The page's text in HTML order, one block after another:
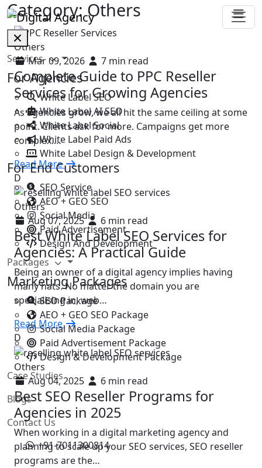
Services
For Agencies
White Label SEO
White Label AI SEO
White Label Social
White Label Paid Ads
White Label Design & Development
For End Customers
SEO Service
AEO + GEO SEO
Social Media
Paid Advertisement
Design And Development
Packages
Marketing Packages
SEO Package
AEO + GEO SEO Package
Social Media Package
Paid Advertisement Package
Design & Development Package
Case Studies
Blogs
Contact Us
+91-7011300814
Category:Others
Others
Mar 09, 2026
7 min read
Complete Guide to PPC Reseller
Services for Growing Agencies
As agencies grow, we all hit the same ceiling at some
point. Clients ask for more. Campaigns get more
complex.…
Read More
D
Others
Aug 07, 2025
6 min read
Best White Label SEO Services for
Agencies: A Practical Guide
Being an owner of a digital agency implies having
many hats. No matter the domain you are
specialising in, web…
Read More
D
Others
Aug 04, 2025
6 min read
Best SEO Reseller Programs for
Agencies in 2025
When working in a digital marketing agency and
planning to scale up your SEO services, SEO reseller
programs are the…